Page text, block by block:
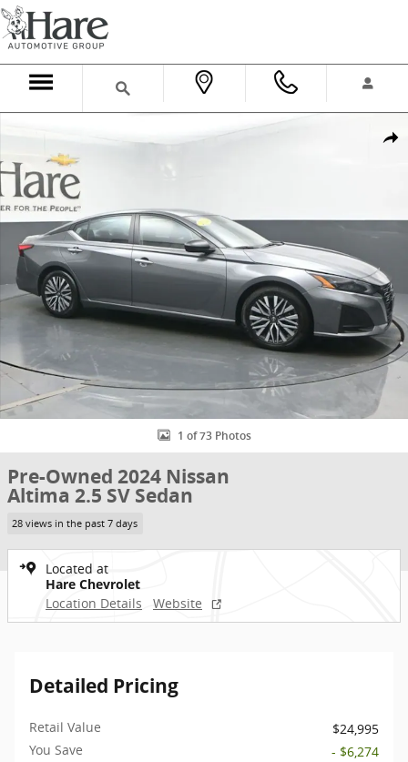
Skip to main content
Used 2024 Nissan Altima 2.5 SV Sedan Photo 1 of 73
1 of 73 Photos
Pre-Owned 2024 Nissan
Altima 2.5 SV Sedan
28 views in the past 7 days
Located at
Hare Chevrolet
Location Details
Website
Detailed Pricing
Retail Value
$24,995
You Save
- $6,274